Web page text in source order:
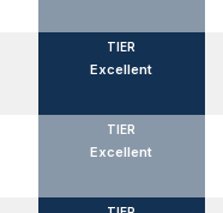
TIER
Excellent
TIER
Excellent